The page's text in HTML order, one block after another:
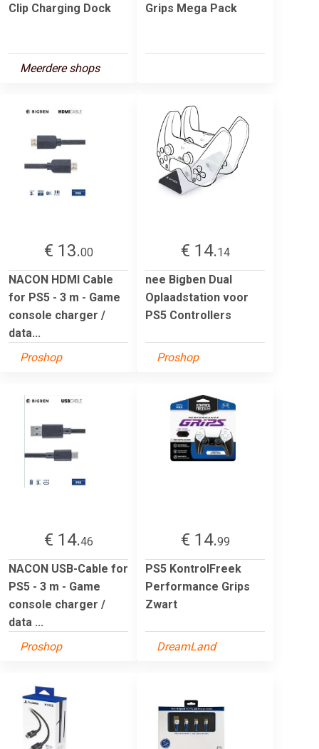
Clip Charging Dock
Meerdere shops
Grips Mega Pack
€ 13.00
NACON HDMI Cable
for PS5 - 3 m - Game
console charger /
data...
Proshop
€ 14.14
nee Bigben Dual
Oplaadstation voor
PS5 Controllers
Proshop
€ 14.46
NACON USB-Cable for
PS5 - 3 m - Game
console charger /
data ...
Proshop
€ 14.99
PS5 KontrolFreek
Performance Grips
Zwart
DreamLand